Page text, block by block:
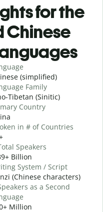
for the
Chinese
(simplified)
Family
Tibetan (Sinitic)
Country
in # of Countries
Speakers
Billion
System / Script
(Chinese characters)
as a Second
Million